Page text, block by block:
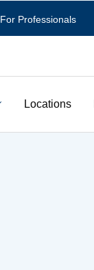
For Professionals
Locations